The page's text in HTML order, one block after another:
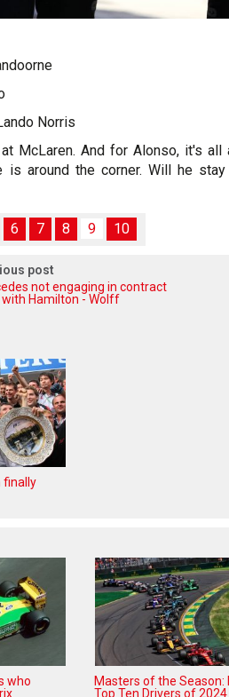
Norris
McLaren. And for Alonso, it's all
is around the corner. Will he
6 7 8 9 10
post
not engaging in contract
Hamilton - Wolff
finally
who
Masters of the Season:
Top Ten Drivers of 2024